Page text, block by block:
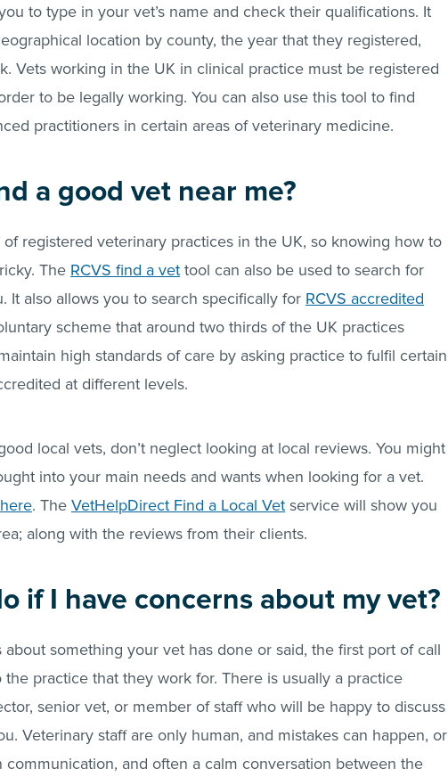
to type in your vet’s name and check their qualifications. It
location by county, the year that they registered,
Vets working in the UK in clinical practice must be registered
to be legally working. You can also use this tool to find
practitioners in certain areas of veterinary medicine.
a good vet near me?
registered veterinary practices in the UK, so knowing how to
The RCVS find a vet tool can also be used to search for
It also allows you to search specifically for RCVS accredited
scheme that around two thirds of the UK practices
high standards of care by asking practice to fulfil certain
at different levels.
local vets, don’t neglect looking at local reviews. You might
into your main needs and wants when looking for a vet.
here. The VetHelpDirect Find a Local Vet service will show you
along with the reviews from their clients.
if I have concerns about my vet?
something your vet has done or said, the first port of call
practice that they work for. There is usually a practice
senior vet, or member of staff who will be happy to discuss
Veterinary staff are only human, and mistakes can happen, or
communication, and often a calm conversation between the